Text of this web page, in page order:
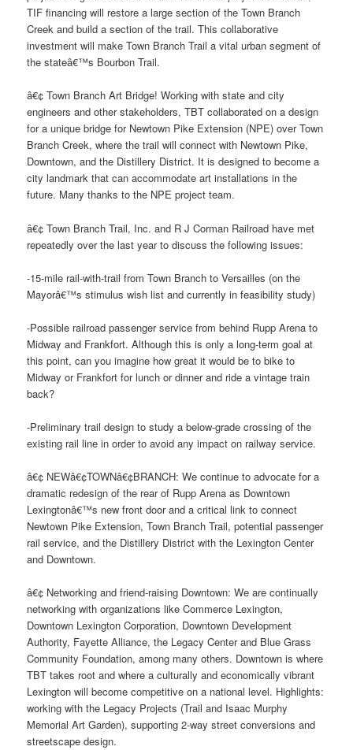
TIF financing will restore a large section of the Town Branch
Creek and build a section of the trail. This collaborative
investment will make Town Branch Trail a vital urban segment of
the stateâ€™s Bourbon Trail.
â€¢ Town Branch Art Bridge! Working with state and city
engineers and other stakeholders, TBT collaborated on a design
for a unique bridge for Newtown Pike Extension (NPE) over Town
Branch Creek, where the trail will connect with Newtown Pike,
Downtown, and the Distillery District. It is designed to become a
city landmark that can accommodate art installations in the
future. Many thanks to the NPE project team.
â€¢ Town Branch Trail, Inc. and R J Corman Railroad have met
repeatedly over the last year to discuss the following issues:
-15-mile rail-with-trail from Town Branch to Versailles (on the
Mayorâ€™s stimulus wish list and currently in feasibility study)
-Possible railroad passenger service from behind Rupp Arena to
Midway and Frankfort. Although this is only a long-term goal at
this point, can you imagine how great it would be to bike to
Midway or Frankfort for lunch or dinner and ride a vintage train
back?
-Preliminary trail design to study a below-grade crossing of the
existing rail line in order to avoid any impact on railway service.
â€¢ NEWâ€¢TOWNâ€¢BRANCH: We continue to advocate for a
dramatic redesign of the rear of Rupp Arena as Downtown
Lexingtonâ€™s new front door and a critical link to connect
Newtown Pike Extension, Town Branch Trail, potential passenger
rail service, and the Distillery District with the Lexington Center
and Downtown.
â€¢ Networking and friend-raising Downtown: We are continually
networking with organizations like Commerce Lexington,
Downtown Lexington Corporation, Downtown Development
Authority, Fayette Alliance, the Legacy Center and Blue Grass
Community Foundation, among many others. Downtown is where
TBT takes root and where a culturally and economically vibrant
Lexington will become competitive on a national level. Highlights:
working with the Legacy Projects (Trail and Isaac Murphy
Memorial Art Garden), supporting 2-way street conversions and
streetscape design.